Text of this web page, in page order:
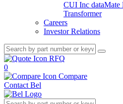
CUI Inc dataMate
Transformer
Careers
Investor Relations
RFQ
0
Compare
Contact Bel